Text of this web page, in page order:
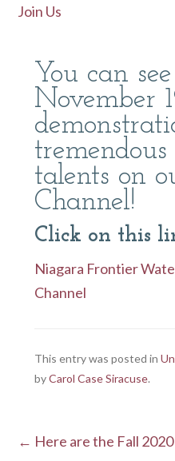
Join Us
You can
November
talents on
Channel!
Click on this
Niagara Frontier
Channel
This entry was posted in
byCarol Case Siracuse.
Post navigation
← Here are the Fall 2020